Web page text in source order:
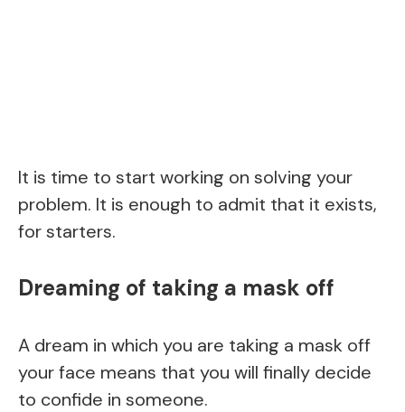
It is time to start working on solving your
problem. It is enough to admit that it exists,
for starters.
Dreaming of taking a mask off
A dream in which you are taking a mask off
your face means that you will finally decide
to confide in someone.